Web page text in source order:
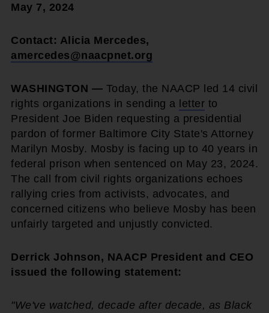
May 7, 2024
Contact: Alicia Mercedes,
amercedes@naacpnet.org
WASHINGTON — Today, the NAACP led 14 civil
rights organizations in sending a letter to
President Joe Biden requesting a presidential
pardon of former Baltimore City State's Attorney
Marilyn Mosby. Mosby is facing up to 40 years in
federal prison when sentenced on May 23, 2024.
The call from civil rights organizations echoes
rallying cries from activists, advocates, and
concerned citizens who believe Mosby has been
unfairly targeted and unjustly convicted.
Derrick Johnson, NAACP President and CEO
issued the following statement:
"We've watched, decade after decade, as Black